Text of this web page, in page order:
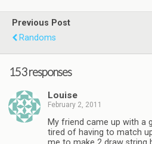
Previous Post
Randoms
153 responses
Louise
February 2, 2011
My friend came up with a
tired of having to match